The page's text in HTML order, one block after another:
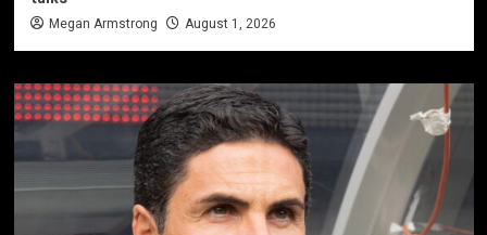
Megan Armstrong August 1, 2026